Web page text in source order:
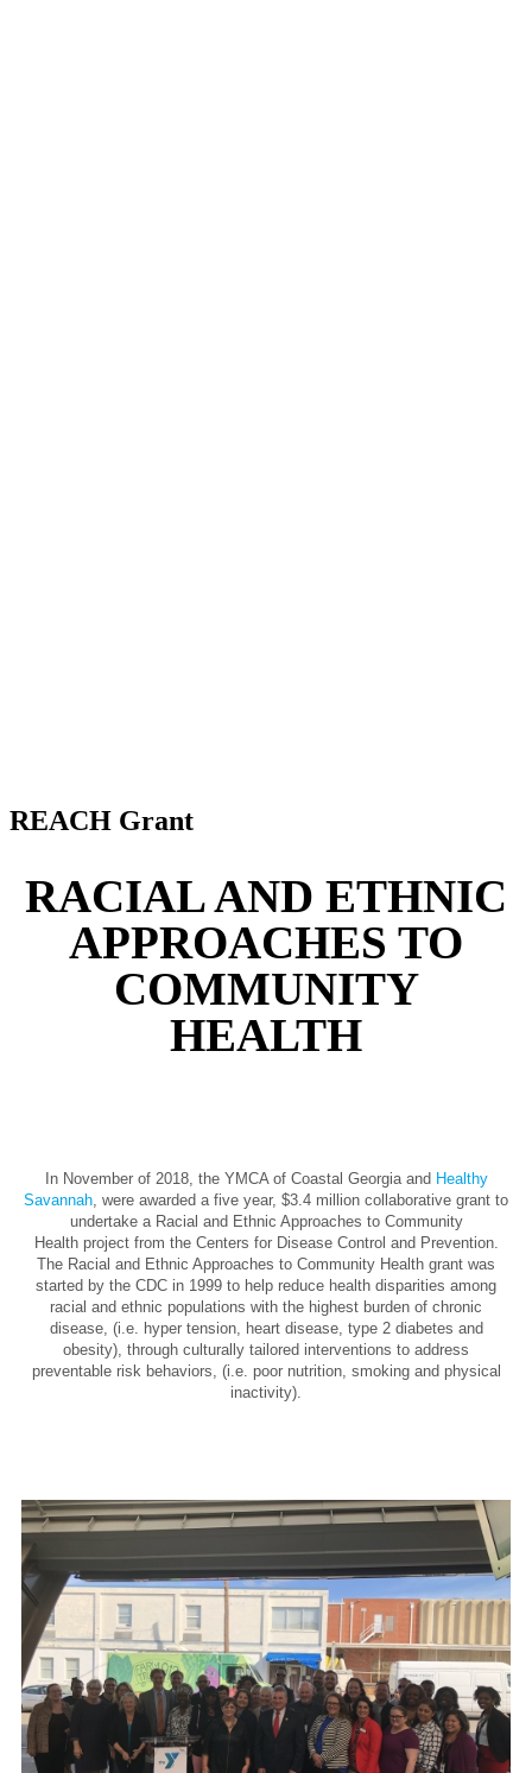
REACH Grant
RACIAL AND ETHNIC
APPROACHES TO
COMMUNITY
HEALTH
In November of 2018, the YMCA of Coastal Georgia and Healthy
Savannah , were awarded a five year, $3.4 million collaborative grant to
undertake a Racial and Ethnic Approaches to Community
Health project from the Centers for Disease Control and Prevention.
The Racial and Ethnic Approaches to Community Health grant was
started by the CDC in 1999 to help reduce health disparities among
racial and ethnic populations with the highest burden of chronic
disease, (i.e. hyper tension, heart disease, type 2 diabetes and
obesity), through culturally tailored interventions to address
preventable risk behaviors, (i.e. poor nutrition, smoking and physical
inactivity).